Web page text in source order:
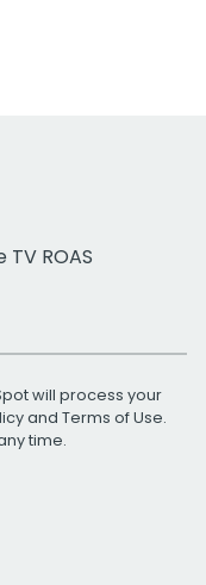
ROAS
will process your
and Terms of Use.
time.